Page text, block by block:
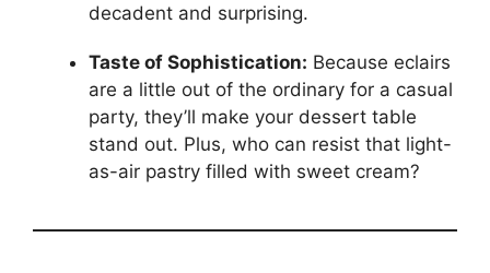
decadent and surprising.
Taste of Sophistication: Because eclairs
are a little out of the ordinary for a casual
party, they’ll make your dessert table
stand out. Plus, who can resist that light-
as-air pastry filled with sweet cream?